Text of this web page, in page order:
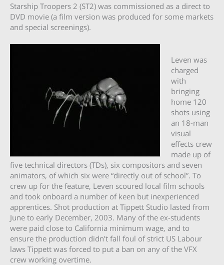
Starship Troopers 2 (ST2) was commissioned as a direct to
DVD movie (a film version was produced for some markets
and special screenings).
Leven was
charged
with
bringing
home 120
shots using
an 18-man
visual
effects crew
made up of
five technical directors (TDs), six compositors and seven
animators, of which six were “directly out of school”. To
crew up for the feature, Leven scoured local film schools
and took onboard a number of keen but inexperienced
apprentices. Shot production at Tippett Studio lasted from
June to early December, 2003. Many of the ex-students
were paid close to California minimum wage, and to
ensure the production didn’t fall foul of strict US Labour
laws Tippett was forced to put a ban on any of the VFX
crew working overtime.